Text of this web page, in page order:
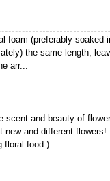
foam (preferably
the same length,
arr...
scent and beauty of
new and different
floral food.)...